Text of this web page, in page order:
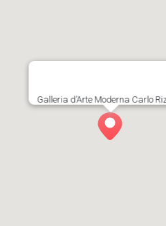
Galleria d’Arte Moderna Carlo